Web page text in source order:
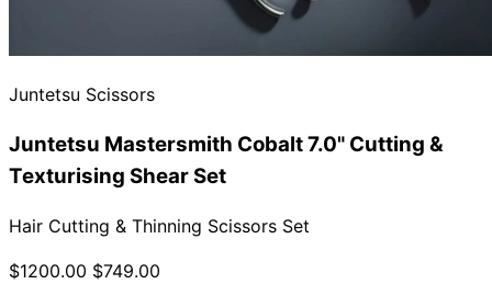
Juntetsu Scissors
Juntetsu Mastersmith Cobalt 7.0" Cutting &
Texturising Shear Set
Hair Cutting & Thinning Scissors Set
$1200.00 $749.00